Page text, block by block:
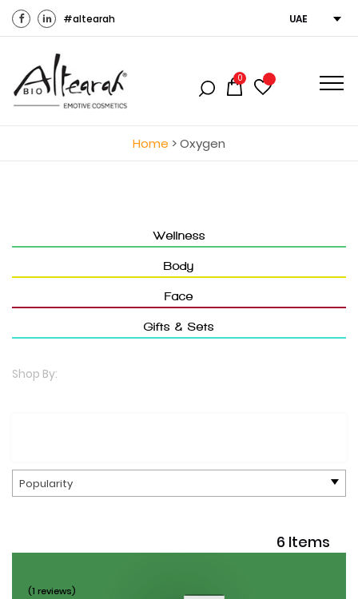
#altearah UAE
0
Home >Oxygen
Wellness
Body
Face
Gifts & Sets
Shop By:
Popularity
6 Items
(1 reviews)